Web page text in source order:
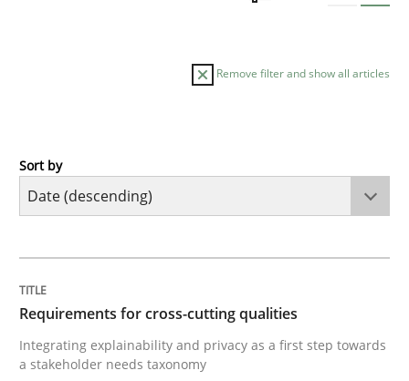
Remove filter and show all articles
Practice
Integrating explainability and privacy as a first step
Sort by
Requirements for cross-cutting qualities
Integrating explainability and privacy as a first step towards
a stakeholder needs taxonomy